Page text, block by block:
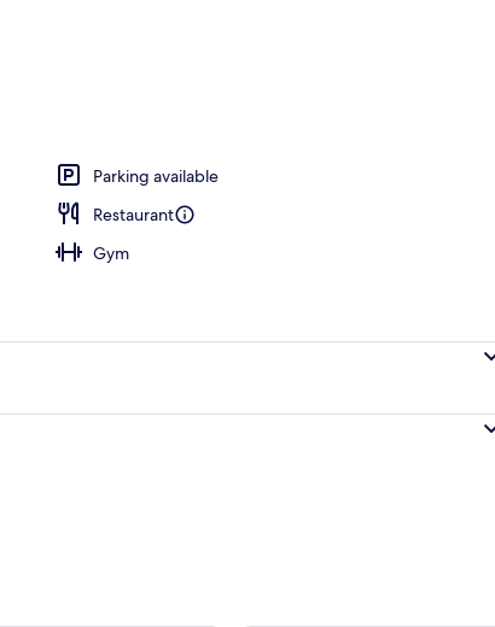
dinner served
Parking available
Restaurant
Gym